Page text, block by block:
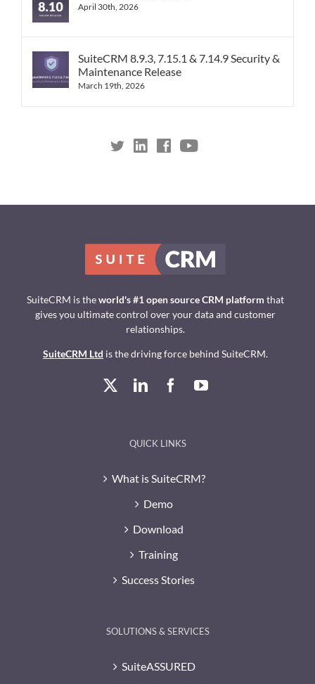
April 30th, 2026
SuiteCRM 8.9.3, 7.15.1 & 7.14.9 Security &
Maintenance Release
March 19th, 2026
SuiteCRM is theworld's #1 open source CRM platform that
gives you ultimate control over your data and customer
relationships.
SuiteCRM Ltd is the driving force behind SuiteCRM.
QUICK LINKS
What is SuiteCRM?
Demo
Download
Training
Success Stories
SOLUTIONS & SERVICES
SuiteASSURED